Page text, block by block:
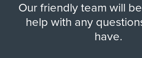
Our friendly team will
help with any
have.